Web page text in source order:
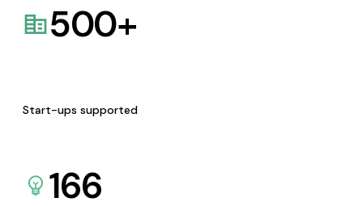
500+
Start-ups supported
166